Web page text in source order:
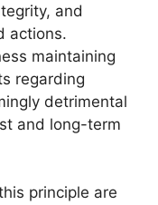
and
actions.
maintaining
regarding
detrimental
and long-term
principle are